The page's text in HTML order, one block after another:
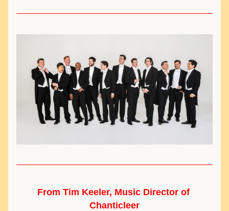
From Tim Keeler, Music Director of
Chanticleer